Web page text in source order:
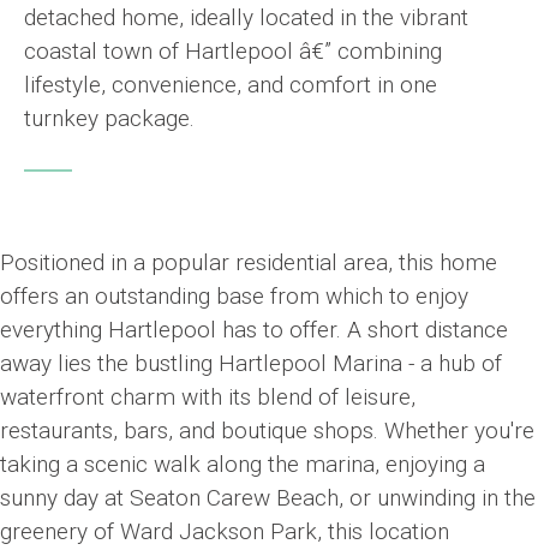
detached home, ideally located in the vibrant
coastal town of Hartlepool â€” combining
lifestyle, convenience, and comfort in one
turnkey package.
Positioned in a popular residential area, this home
offers an outstanding base from which to enjoy
everything Hartlepool has to offer. A short distance
away lies the bustling Hartlepool Marina - a hub of
waterfront charm with its blend of leisure,
restaurants, bars, and boutique shops. Whether you're
taking a scenic walk along the marina, enjoying a
sunny day at Seaton Carew Beach, or unwinding in the
greenery of Ward Jackson Park, this location